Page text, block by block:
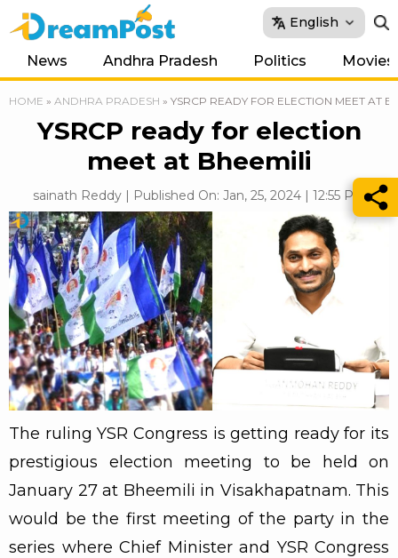
English
News Andhra Pradesh Politics Movies
HOME » ANDHRA PRADESH » YSRCP READY FOR ELECTION MEET AT
YSRCP ready for election
meet at Bheemili
sainath Reddy | Published On: Jan, 25, 2024 | 12:55 PM
The ruling YSR Congress is getting ready for its
prestigious election meeting to be held on
January 27 at Bheemili in Visakhapatnam. This
would be the first meeting of the party in the
series where Chief Minister and YSR Congress